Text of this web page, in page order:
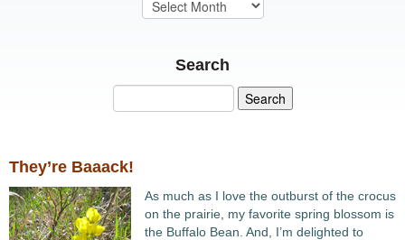
Search
They’re Baaack!
As much as I love the outburst of the crocus
on the prairie, my favorite spring blossom is
the Buffalo Bean. And, I’m delighted to